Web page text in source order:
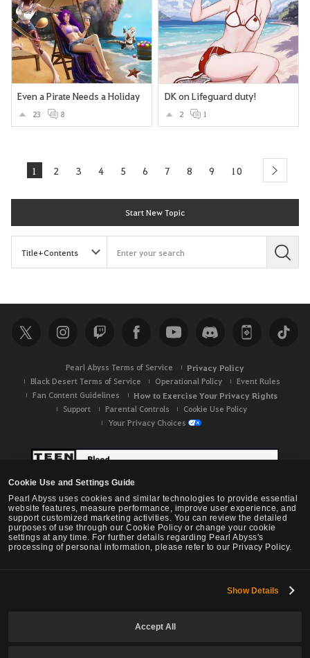
Cookie Use and Settings Guide
Pearl Abyss uses cookies and similar technologies to provide essential
website features, measure performance, improve user experience, and
support customized marketing activities. You can review the detailed
purposes of use through our Cookie Policy or change your cookie
settings at any time. For further details regarding Pearl Abyss's
processing of personal information, please refer to our Privacy Policy.
Show Details
Accept All
Even a Pirate Needs a Holiday
23 8
DK on Lifeguard duty!
2 1
1 2 3 4 5 6 7 8 9 10 next
Start New Topic
S
r
c
h
Pearl Abyss Terms of Service Privacy Policy
Black Desert Terms of Service Operational Policy
Event Rules
Fan Content Guidelines
How to Exercise Your Privacy Rights
Support Parental Controls
Cookie Use Policy
Your Privacy Choices
Black Desert -NA / EU / OC